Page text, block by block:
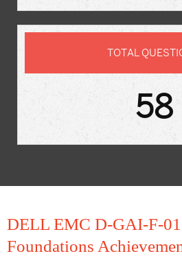
TOTAL
58
DELL EMC D-GAI-F-
Foundations